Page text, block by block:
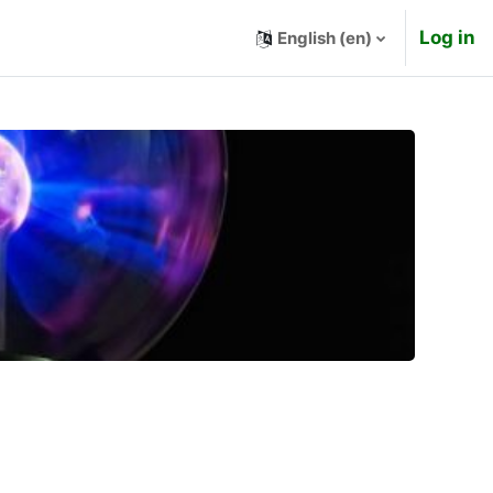
English ‎(en)‎ Log in